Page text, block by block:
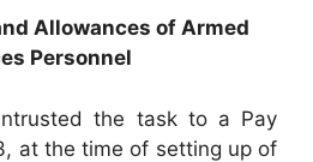
Allowances of Armed
Personnel
the task to a Pay
at the time of setting up of